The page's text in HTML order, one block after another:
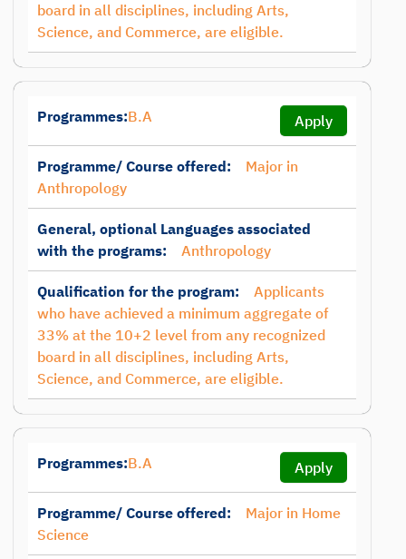
board in all disciplines, including Arts,
Science, and Commerce, are eligible.
Programmes:B.A Apply
Programme/ Course offered:
Major in
Anthropology
General, optional Languages associated
with the programs:
Anthropology
Qualification for the program:
Applicants
who have achieved a minimum aggregate of
33% at the 10+2 level from any recognized
board in all disciplines, including Arts,
Science, and Commerce, are eligible.
Programmes:B.A Apply
Programme/ Course offered:
Major in Home
Science